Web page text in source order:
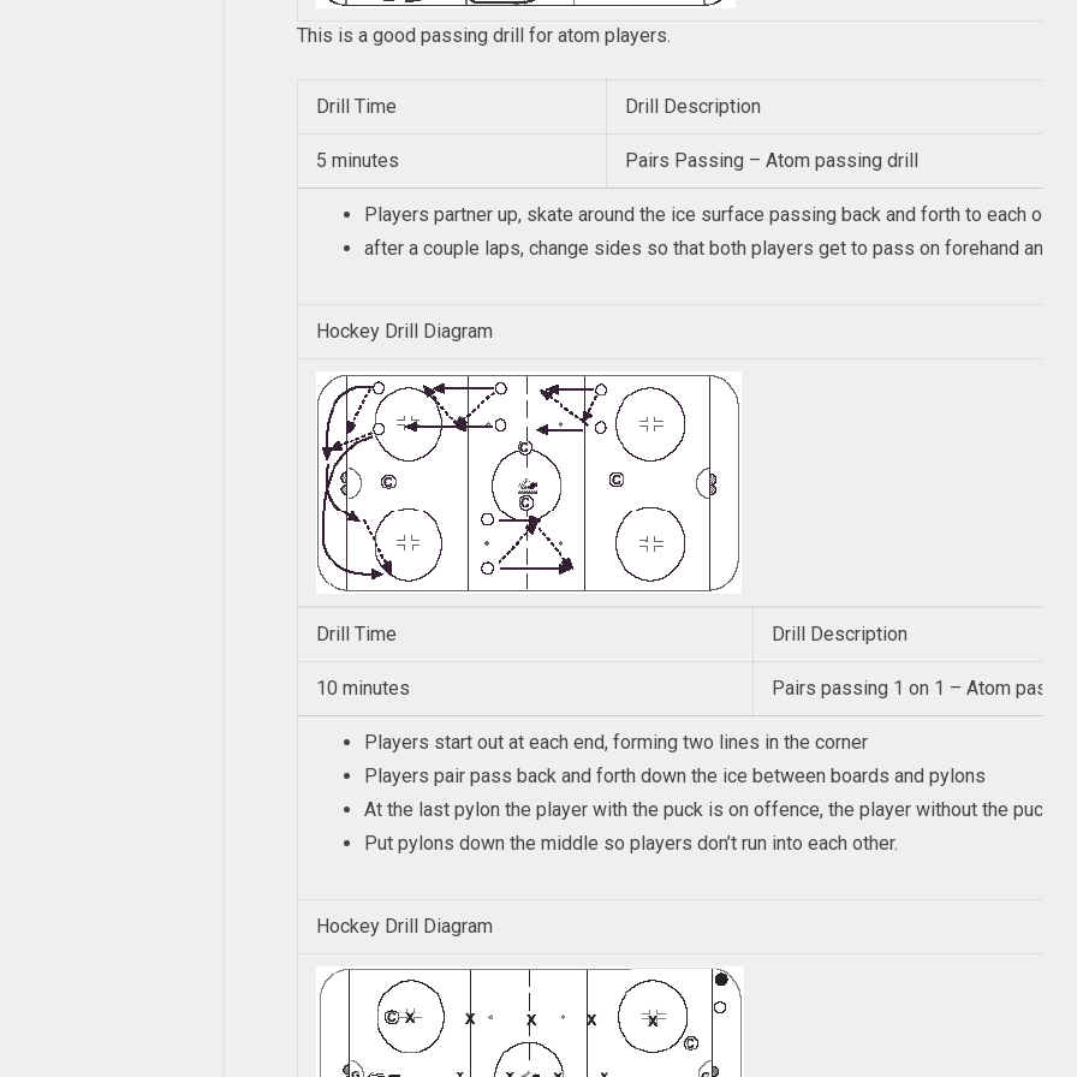
This is a good passing drill for atom players.
Drill Time Drill Description
5 minutes Pairs Passing – Atom passing drill
Players partner up, skate around the ice surface passing back and forth to each other
after a couple laps, change sides so that both players get to pass on forehand and
Hockey Drill Diagram
Drill Time Drill Description
10 minutes Pairs passing 1 on 1 – Atom
Players start out at each end, forming two lines in the corner
Players pair pass back and forth down the ice between boards and pylons
At the last pylon the player with the puck is on offence, the player without the puck
Put pylons down the middle so players don’t run into each other.
Hockey Drill Diagram